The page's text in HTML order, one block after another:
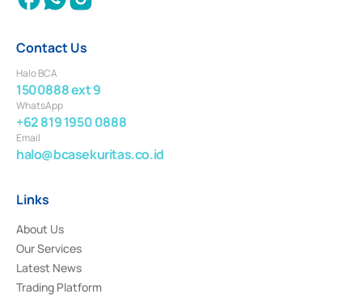
Contact Us
Halo BCA
1500888 ext 9
WhatsApp
+62 819 1950 0888
Email
halo@bcasekuritas.co.id
Links
About Us
Our Services
Latest News
Trading Platform